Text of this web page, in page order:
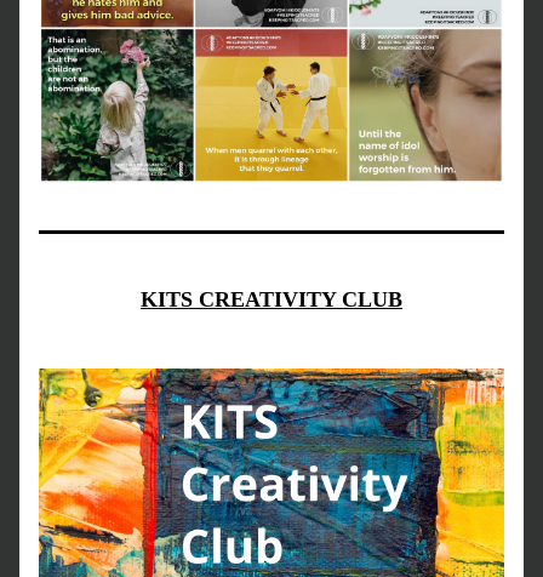
KITS CREATIVITY CLUB